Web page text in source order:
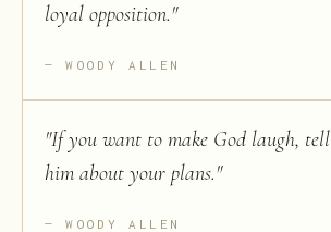
loyal opposition."
WOODY ALLEN
"If you want to make God laugh, tell
him about your plans."
WOODY ALLEN